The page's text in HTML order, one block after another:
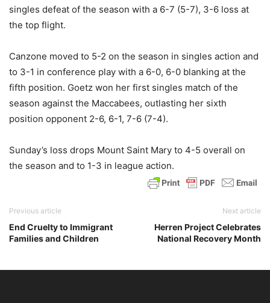
singles defeat of the season with a 6-7 (5-7), 3-6 loss at
the top flight.
Canzone moved to 5-2 on the season in singles action and
to 3-1 in conference play with a 6-0, 6-0 blanking at the
fifth position. Goetz won her first singles match of the
season against the Maccabees, outlasting her sixth
position opponent 2-6, 6-1, 7-6 (7-4).
Sunday’s loss drops Mount Saint Mary to 4-5 overall on
the season and to 1-3 in league action.
Previous article
End Cruelty to Immigrant
Families and Children
Next article
Herren Project Celebrates
National Recovery Month